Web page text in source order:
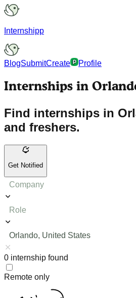
Internshipp
BlogSubmitCreate Profile
Internships in
Find internships in
and freshers.
Get Notified
Company
Role
Orlando, United States
0 internship found
Remote only